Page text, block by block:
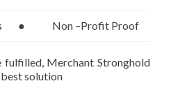
● Non –Profit Proof
fulfilled, Merchant Stronghold
solution